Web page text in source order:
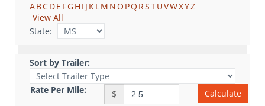
ABCDE FGH I J KLM NO PQ RSTUVWXYZ
View All
State:
Sort by Trailer:
Rate Per Mile: $ Calculate